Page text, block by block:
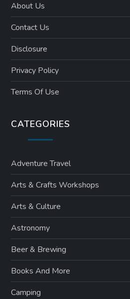
About Us
Contact Us
Disclosure
Privacy Policy
Terms Of Use
CATEGORIES
Adventure Travel
Arts & Crafts Workshops
Arts & Culture
Astronomy
Beer & Brewing
Books And More
Camping